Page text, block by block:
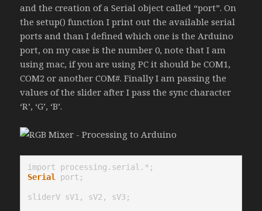
and the creation of a Serial object called “port”. On
the setup() function I print out the available serial
ports and than I defined which one is the Arduino
port, on my case is the number 0, note that I am
using mac, if you are using PC it should be COM1,
COM2 or another COM#. Finally I am passing the
values of the slider after I pass the sync character
‘R’, ‘G’, ‘B’.
Serial
port;
sliderV sV1, sV2, sV3;